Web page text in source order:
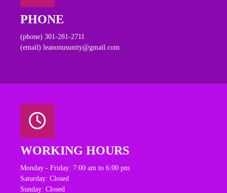
PHONE
(phone) 301-281-2711
(email) leanonusunity@gmail.com
WORKING HOURS
Monday - Friday: 7:00 am to 6:00 pm
Saturday: Closed
Sunday: Closed